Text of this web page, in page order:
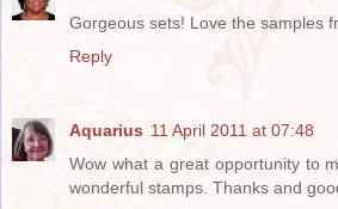
Gorgeous sets! Love the samples
Reply
Aquarius 11 April 2011 at 07:48
Wow what a great opportunity to
wonderful stamps. Thanks and